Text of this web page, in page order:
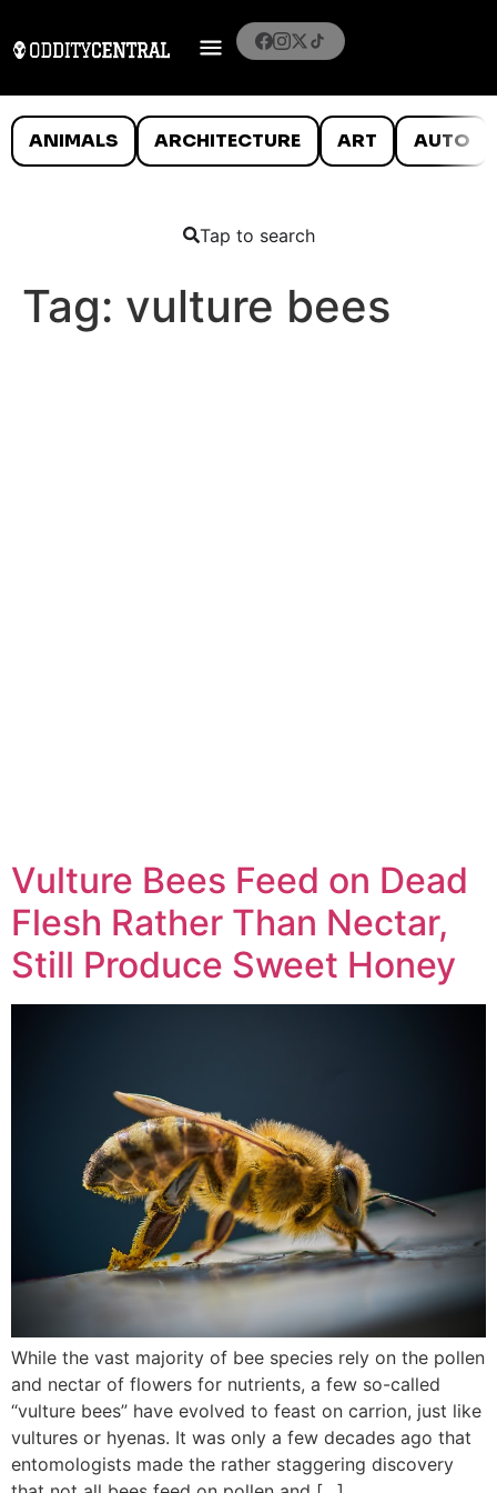
ANIMALS ARCHITECTURE ART AUTO
Tap to search
Tag: vulture bees
Vulture Bees Feed on Dead
Flesh Rather Than Nectar,
Still Produce Sweet Honey
While the vast majority of bee species rely on the pollen
and nectar of flowers for nutrients, a few so-called
“vulture bees” have evolved to feast on carrion, just like
vultures or hyenas. It was only a few decades ago that
entomologists made the rather staggering discovery